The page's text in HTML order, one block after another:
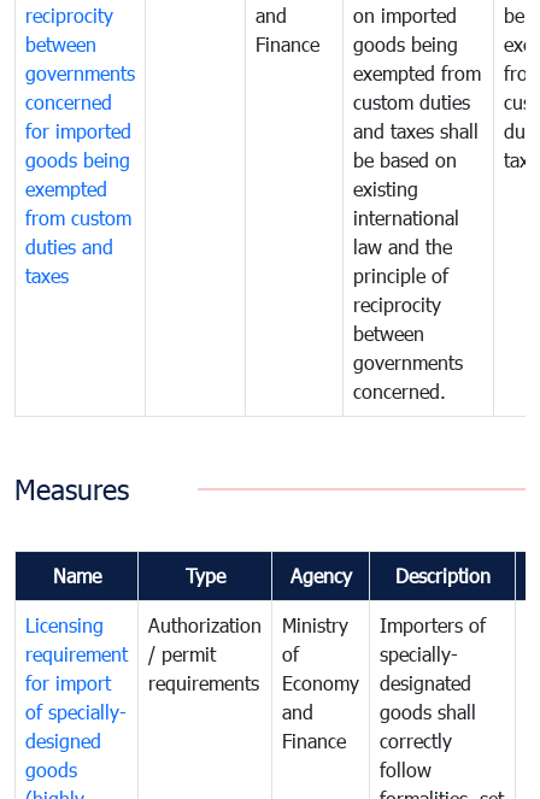
reciprocity
between
governments
concerned
for imported
goods being
exempted
from custom
duties and
taxes
and
Finance
on imported
goods being
exempted from
custom duties
and taxes shall
be based on
existing
international
law and the
principle of
reciprocity
between
governments
concerned.
Measures
Name Type Agency Description
Licensing
requirement
for import
of specially-
designed
goods
Authorization
/ permit
requirements
Ministry
of
Economy
and
Finance
Importers of
specially-
designated
goods shall
correctly
follow